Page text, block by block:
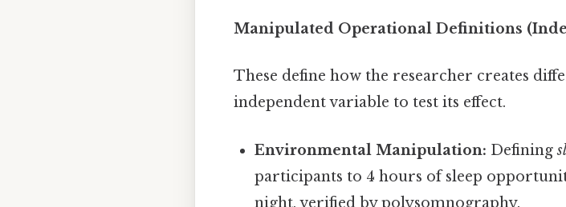
Manipulated Operational Definitions
These define how the researcher creates
independent variable to test its effect.
Environmental Manipulation: Defining
participants to 4 hours of sleep
night, verified by polysomnography.